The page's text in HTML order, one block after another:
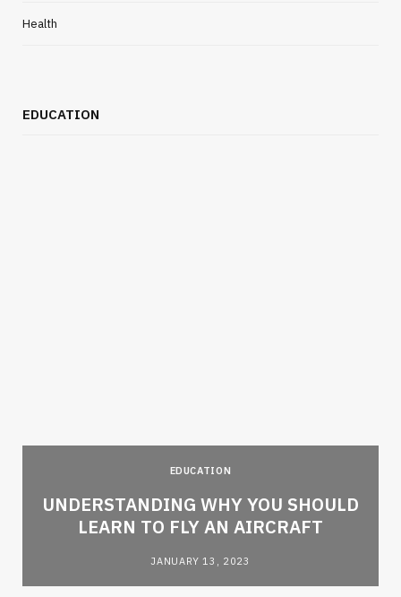
Health
EDUCATION
EDUCATION
UNDERSTANDING WHY YOU SHOULD
LEARN TO FLY AN AIRCRAFT
JANUARY 13, 2023